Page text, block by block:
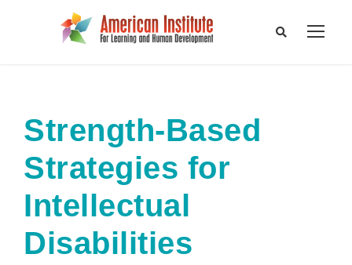
Strength-Based
Strategies for
Intellectual
Disabilities